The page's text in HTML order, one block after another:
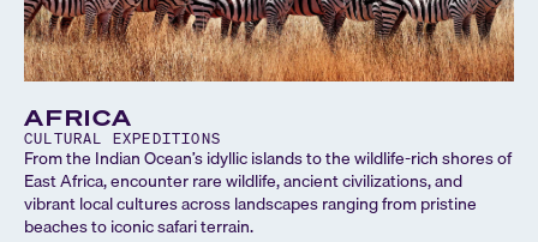
AFRICA
CULTURAL EXPEDITIONS
From the Indian Ocean’s idyllic islands to the wildlife-rich shores of
East Africa, encounter rare wildlife, ancient civilizations, and
vibrant local cultures across landscapes ranging from pristine
beaches to iconic safari terrain.